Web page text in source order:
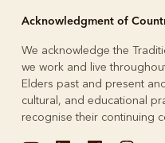
Acknowledgment of
We acknowledge the
we work and live
Elders past and present
cultural, and educational
recognise their continuing